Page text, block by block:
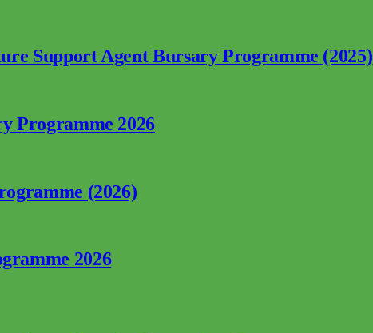
Support Agent Bursary Programme (2025)
Programme 2026
(2026)
2026